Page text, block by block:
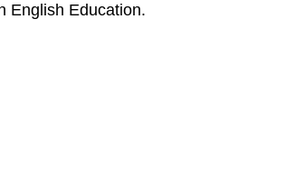
English Education.